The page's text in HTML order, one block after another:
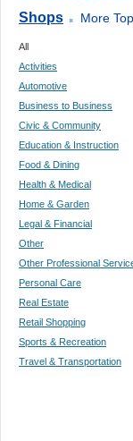
Shops . More
All
Activities
Automotive
Business to Business
Civic & Community
Education & Instruction
Food & Dining
Health & Medical
Home & Garden
Legal & Financial
Other
Other Professional
Personal Care
Real Estate
Retail Shopping
Sports & Recreation
Travel & Transportation